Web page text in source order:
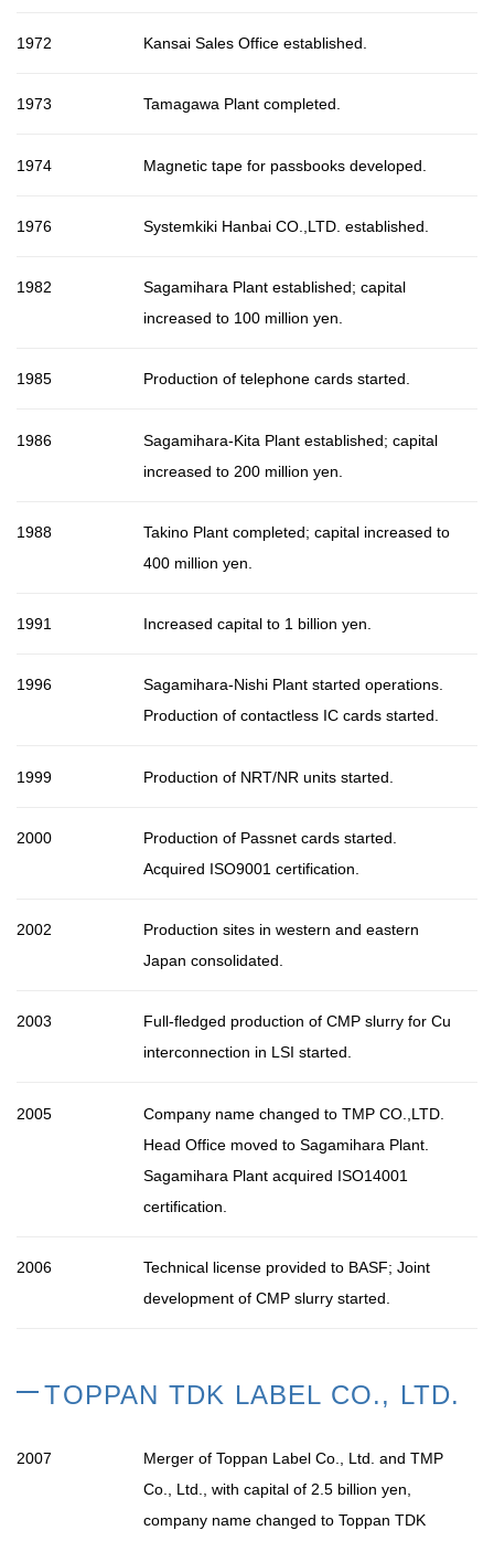
1972 Kansai Sales Office established.
1973 Tamagawa Plant completed.
1974 Magnetic tape for passbooks developed.
1976 Systemkiki Hanbai CO.,LTD. established.
1982
Sagamihara Plant established; capital
increased to 100 million yen.
1985 Production of telephone cards started.
1986
Sagamihara-Kita Plant established; capital
increased to 200 million yen.
1988
Takino Plant completed; capital increased to
400 million yen.
1991 Increased capital to 1 billion yen.
1996
Sagamihara-Nishi Plant started operations.
Production of contactless IC cards started.
1999 Production of NRT/NR units started.
2000
Production of Passnet cards started.
Acquired ISO9001 certification.
2002
Production sites in western and eastern
Japan consolidated.
2003
Full-fledged production of CMP slurry for Cu
interconnection in LSI started.
2005
Company name changed to TMP CO.,LTD.
Head Office moved to Sagamihara Plant.
Sagamihara Plant acquired ISO14001
certification.
2006
Technical license provided to BASF; Joint
development of CMP slurry started.
TOPPAN TDK LABEL CO., LTD.
2007
Merger of Toppan Label Co., Ltd. and TMP
Co., Ltd., with capital of 2.5 billion yen,
company name changed to Toppan TDK